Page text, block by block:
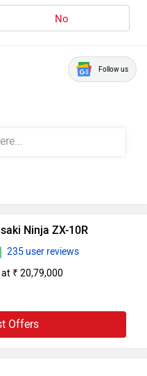
No
Follow us
Ninja ZX-10R
235 user reviews
₹ 20,79,000
Offers